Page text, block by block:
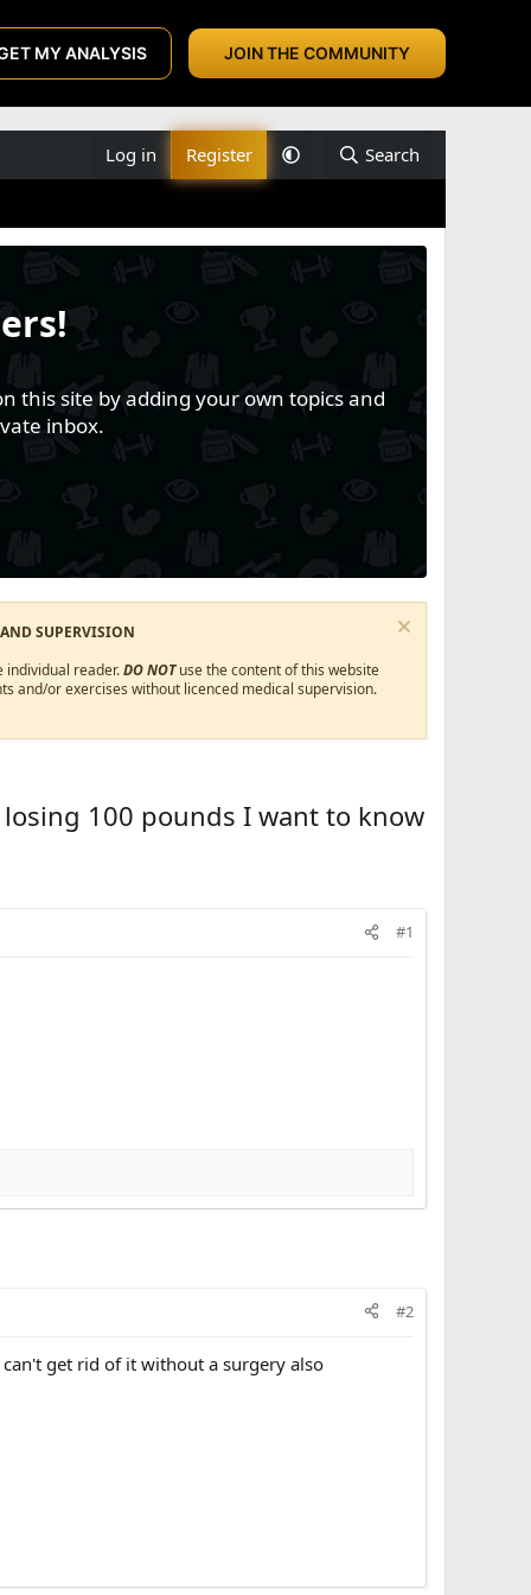
MY ANALYSIS JOIN THE COMMUNITY
Log in Register Search
this site by adding your own topics and
inbox.
SUPERVISION
individual reader.DO NOTuse the content of this website
and/or exercises without licenced medical supervision.
100 pounds I want to know
#1
#2
get rid of it without a surgery also